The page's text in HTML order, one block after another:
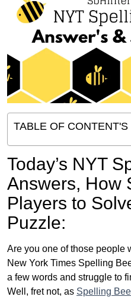
TABLE OF CONTENT'S
Today’s NYT
Answers, How
Players to
Puzzle:
Are you one of those people
New York Times Spelling
a few words and struggle to
Well, fret not, as Spelling